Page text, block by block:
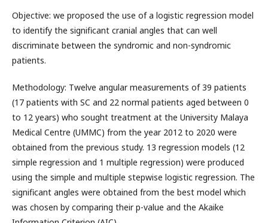
Objective: we proposed the use of a logistic regression model
to identify the significant cranial angles that can well
discriminate between the syndromic and non-syndromic
patients.
Methodology: Twelve angular measurements of 39 patients
(17 patients with SC and 22 normal patients aged between 0
to 12 years) who sought treatment at the University Malaya
Medical Centre (UMMC) from the year 2012 to 2020 were
obtained from the previous study. 13 regression models (12
simple regression and 1 multiple regression) were produced
using the simple and multiple stepwise logistic regression. The
significant angles were obtained from the best model which
was chosen by comparing their p-value and the Akaike